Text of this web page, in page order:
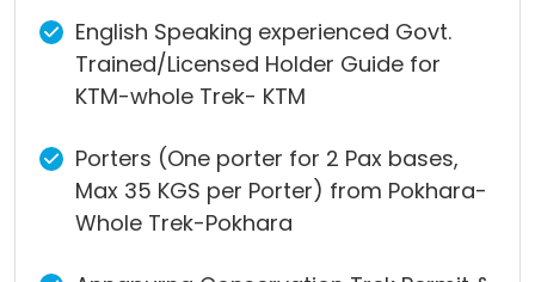
English Speaking experienced Govt.
Trained/Licensed Holder Guide for
KTM-whole Trek- KTM
Porters (One porter for 2 Pax bases,
Max 35 KGS per Porter) from Pokhara-
Whole Trek-Pokhara